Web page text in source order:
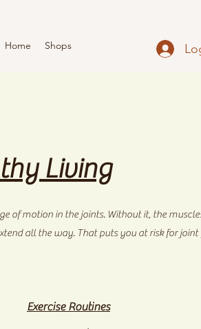
Home Shops
Living
of motion in the joints. Without it, the
all the way. That puts you at risk for joint
Exercise Routines